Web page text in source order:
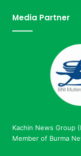
L
Media Partner
Kachin News Group
Member of Burma